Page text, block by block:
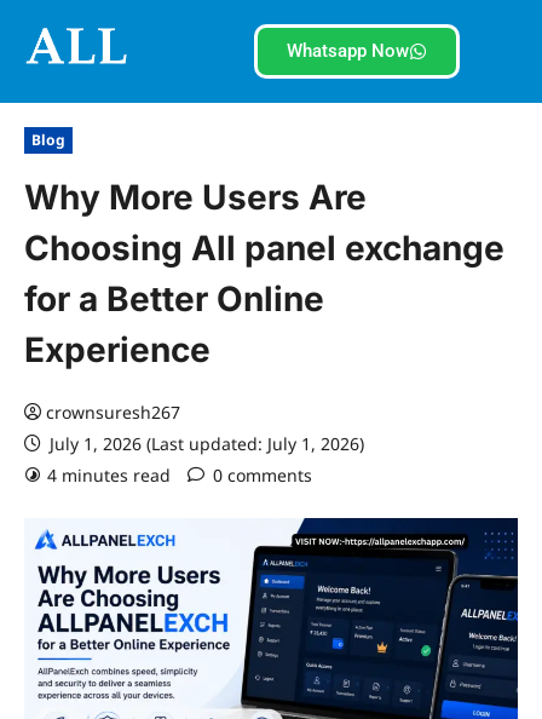
Whatsapp Now
Blog
Why More Users Are
Choosing All panel exchange
for a Better Online
Experience
crownsuresh267
July 1, 2026 (Last updated: July 1, 2026)
4 minutes read
0 comments